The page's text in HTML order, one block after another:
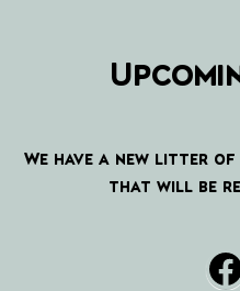
We have a new litter
that will be